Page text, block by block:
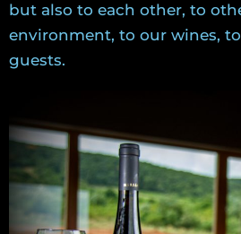
but also to each other, to
environment, to our wines,
guests.